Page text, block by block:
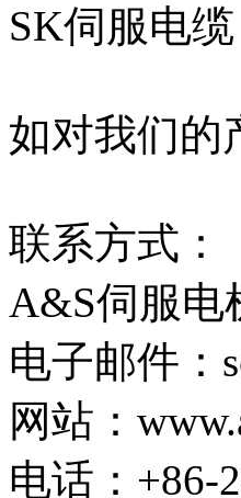
SK伺服电缆
如对我们的
联系方式：
A&S伺服电
电子邮件：
网站：
电话：+86-